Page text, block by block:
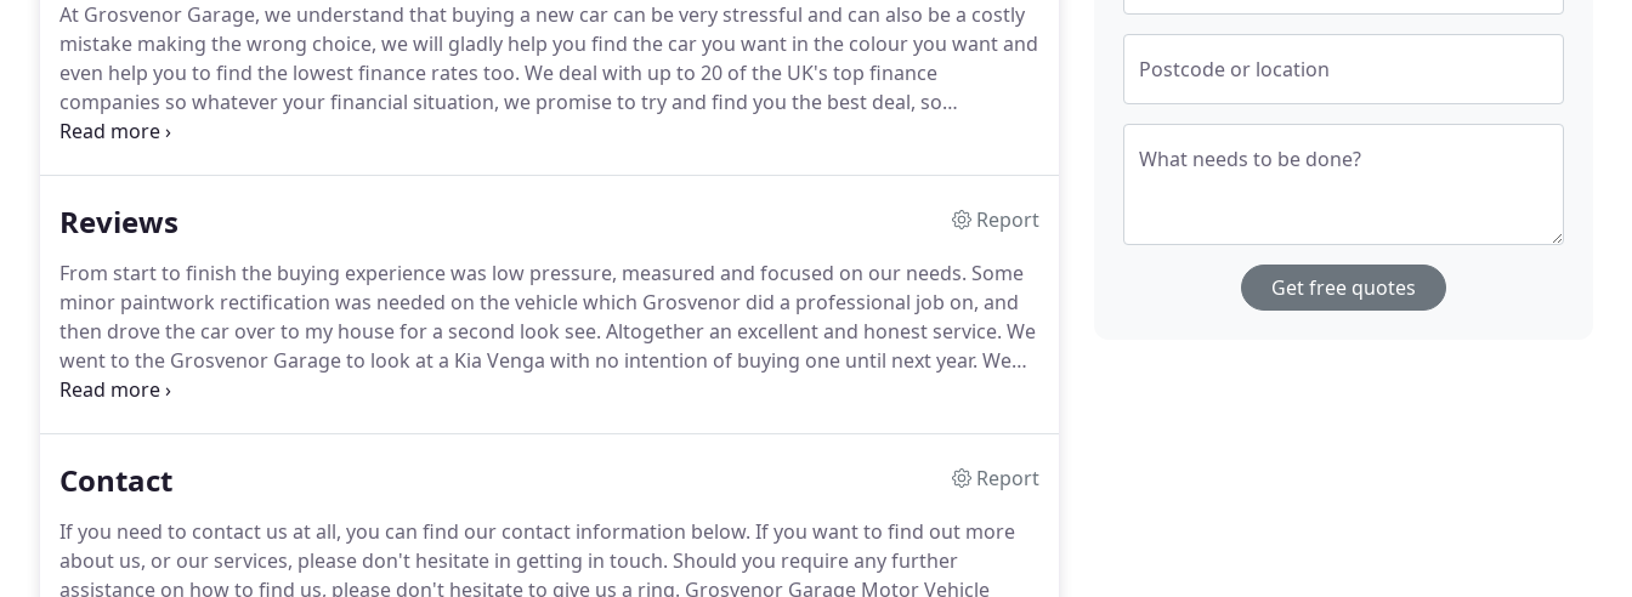
At Grosvenor Garage, we understand that buying a new car can be very stressful and can also be a costly
mistake making the wrong choice, we will gladly help you find the car you want in the colour you want and
even help you to find the lowest finance rates too. We deal with up to 20 of the UK's top finance
companies so whatever your financial situation, we promise to try and find you the best deal, so
regardless of your past finance history (CCJs, credit cards, store cards etc) you can be sure you're getting
Reviews
Report
From start to finish the buying experience was low pressure, measured and focused on our needs. Some
minor paintwork rectification was needed on the vehicle which Grosvenor did a professional job on, and
then drove the car over to my house for a second look see. Altogether an excellent and honest service. We
went to the Grosvenor Garage to look at a Kia Venga with no intention of buying one until next year. We
only wantedto sit in it from a comfort point of view and to compare it with a Jazz and Nissan Note.
Contact
Report
If you need to contact us at all, you can find our contact information below. If you want to find out more
about us, or our services, please don't hesitate in getting in touch. Should you require any further
assistance on how to find us, please don't hesitate to give us a ring. Grosvenor Garage Motor Vehicle
Postcode or location
What needs to be done?
Get free quotes